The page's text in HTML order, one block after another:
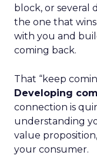
block, or several
the one that
with you and
coming back.
That “keep
Developing
connection is
understanding
value
your consumer.